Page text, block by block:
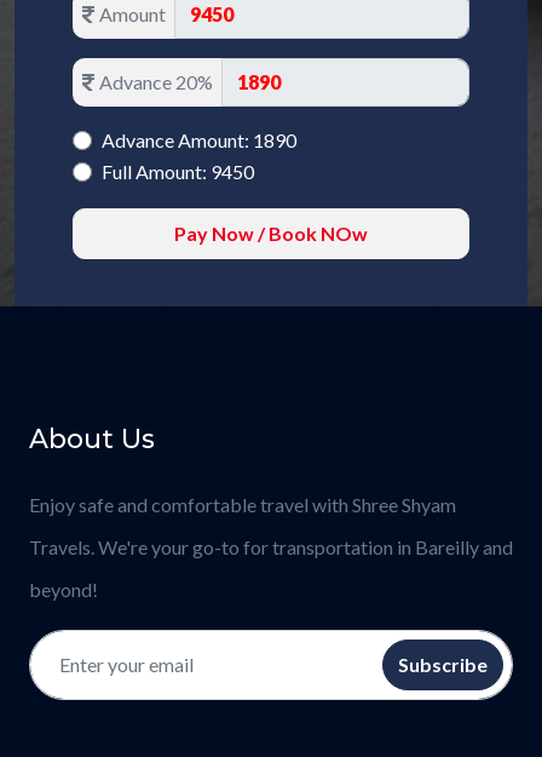
Amount
Advance 20%
Advance Amount: 1890
Full Amount: 9450
Pay Now / Book NOw
About Us
Enjoy safe and comfortable travel with Shree Shyam
Travels. We're your go-to for transportation in Bareilly and
beyond!
Subscribe